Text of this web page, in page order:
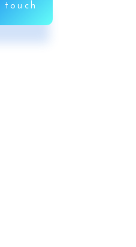
touch